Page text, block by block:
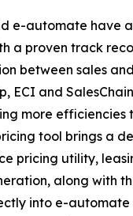
e-automate have
a proven track
between sales
ECI and
more efficiencies
tool brings a
pricing utility,
along with
into e-automate